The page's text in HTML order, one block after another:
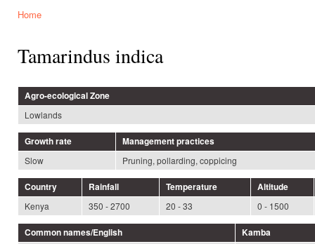
Home
Tamarindus indica
Agro-ecological Zone
Lowlands
Growth rate
Management practices
Slow
Pruning, pollarding, coppicing
Country Rainfall Temperature
Altitude
Kenya
350 - 2700 20 - 33 0 - 1500
Common names/English
Kamba